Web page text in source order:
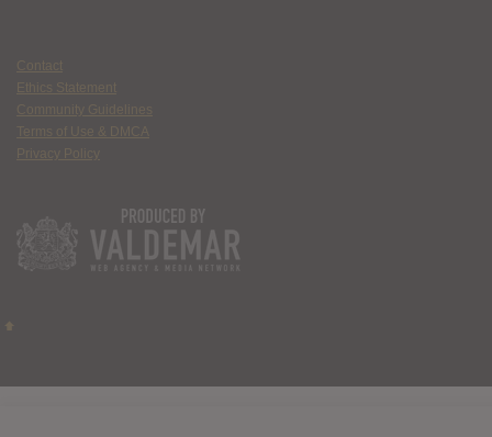
Contact
Ethics Statement
Community Guidelines
Terms of Use & DMCA
Privacy Policy